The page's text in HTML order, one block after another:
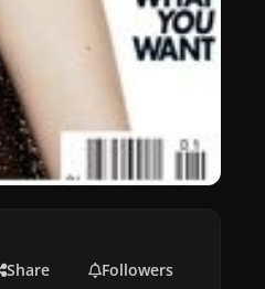
Share Followers